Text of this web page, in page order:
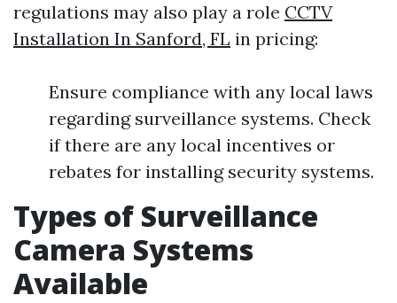
regulations may also play a role CCTV
Installation In Sanford, FL in pricing:
Ensure compliance with any local laws
regarding surveillance systems. Check
if there are any local incentives or
rebates for installing security systems.
Types of Surveillance
Camera Systems
Available